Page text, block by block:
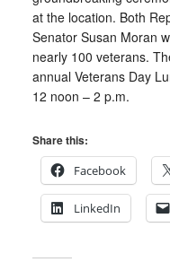
at the location. Both
Senator Susan Moran
nearly 100 veterans.
annual Veterans Day
12 noon – 2 p.m.
Share this:
Facebook
LinkedIn